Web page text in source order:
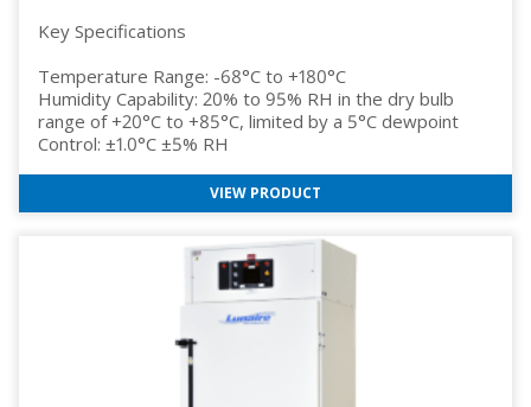
Key Specifications
Temperature Range: -68°C to +180°C
Humidity Capability: 20% to 95% RH in the dry bulb
range of +20°C to +85°C, limited by a 5°C dewpoint
Control: ±1.0°C ±5% RH
VIEW PRODUCT